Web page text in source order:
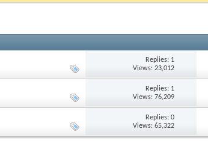
Replies: 1
Views: 23,012
Replies: 1
Views: 76,209
Replies: 0
Views: 65,322